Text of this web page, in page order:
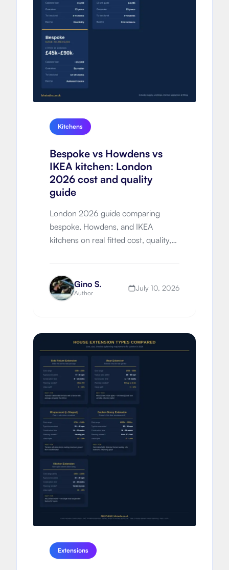
Kitchens
Bespoke vs Howdens vs
IKEA kitchen: London
2026 cost and quality
guide
London 2026 guide comparing
bespoke, Howdens, and IKEA
kitchens on real fitted cost, quality,
your property.
Gino S.
Author
July 10, 2026
Extensions